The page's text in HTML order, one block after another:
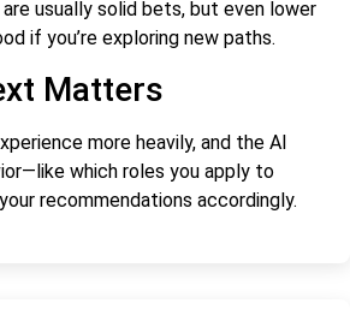
usually solid bets, but even lower
if you’re exploring new paths.
Matters
more heavily, and the AI
which roles you apply to
recommendations accordingly.